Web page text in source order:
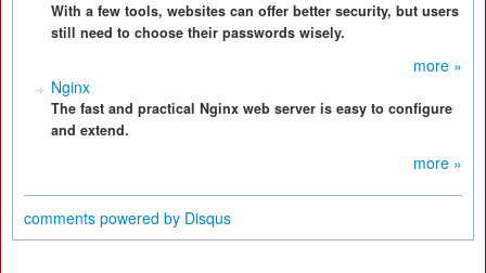
With a few tools, websites can offer better security, but users
still need to choose their passwords wisely.
more »
Nginx
The fast and practical Nginx web server is easy to configure
and extend.
more »
comments powered by Disqus